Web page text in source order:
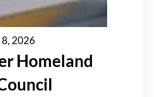
2026
Homeland